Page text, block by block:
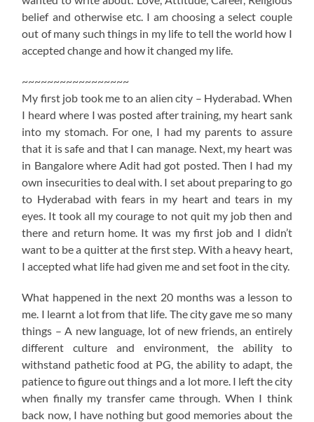
belief and otherwise etc. I am choosing a select couple
out of many such things in my life to tell the world how I
accepted change and how it changed my life.
~~~~~~~~~~~~~~~~~
My first job took me to an alien city – Hyderabad. When
I heard where I was posted after training, my heart sank
into my stomach. For one, I had my parents to assure
that it is safe and that I can manage. Next, my heart was
in Bangalore where Adit had got posted. Then I had my
own insecurities to deal with. I set about preparing to go
to Hyderabad with fears in my heart and tears in my
eyes. It took all my courage to not quit my job then and
there and return home. It was my first job and I didn’t
want to be a quitter at the first step. With a heavy heart,
I accepted what life had given me and set foot in the city.
What happened in the next 20 months was a lesson to
me. I learnt a lot from that life. The city gave me so many
things – A new language, lot of new friends, an entirely
different culture and environment, the ability to
withstand pathetic food at PG, the ability to adapt, the
patience to figure out things and a lot more. I left the city
when finally my transfer came through. When I think
back now, I have nothing but good memories about the